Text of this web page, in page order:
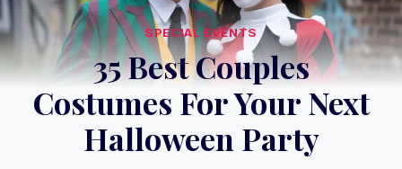
SPECIAL EVENTS
35 Best Couples
Costumes For Your Next
Halloween Party